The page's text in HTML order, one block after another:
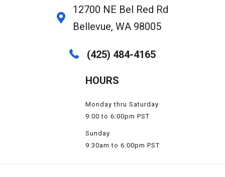
12700 NE Bel Red Rd
Bellevue, WA 98005
(425) 484-4165
HOURS
Monday thru Saturday
9:00 to 6:00pm PST
Sunday
9:30am to 6:00pm PST